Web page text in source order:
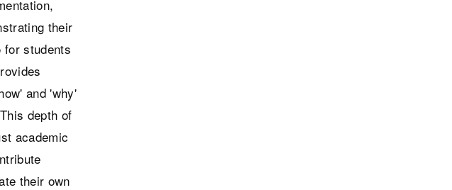
their
students
and 'why'
depth of
academic
their own